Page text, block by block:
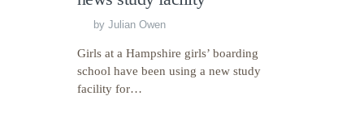
by Julian Owen
Girls at a Hampshire girls’ boarding
school have been using a new study
facility for…